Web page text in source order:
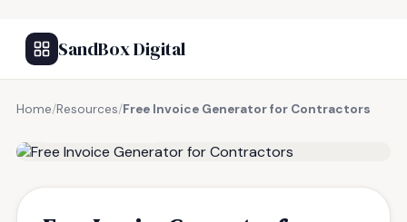
SandBox Digital
Home/Resources/Free Invoice Generator for Contractors